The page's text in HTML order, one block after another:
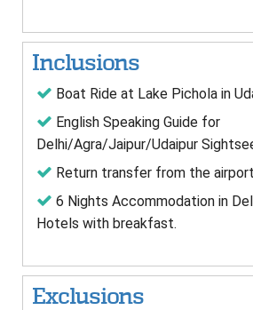
Inclusions
Boat Ride at Lake Pichola in
English Speaking Guide for
Delhi/Agra/Jaipur/Udaipur
Return transfer from the
6 Nights Accommodation in
Hotels with breakfast.
Exclusions